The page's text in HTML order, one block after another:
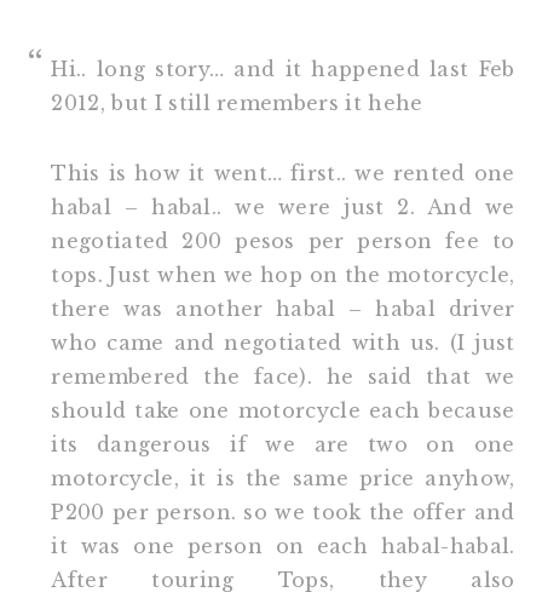
Hi.. long story… and it happened last Feb
2012, but I still remembers it hehe
This is how it went… first.. we rented one
habal – habal.. we were just 2. And we
negotiated 200 pesos per person fee to
tops. Just when we hop on the motorcycle,
there was another habal – habal driver
who came and negotiated with us. (I just
remembered the face). he said that we
should take one motorcycle each because
its dangerous if we are two on one
motorcycle, it is the same price anyhow,
P200 per person. so we took the offer and
it was one person on each habal-habal.
After touring Tops, they also